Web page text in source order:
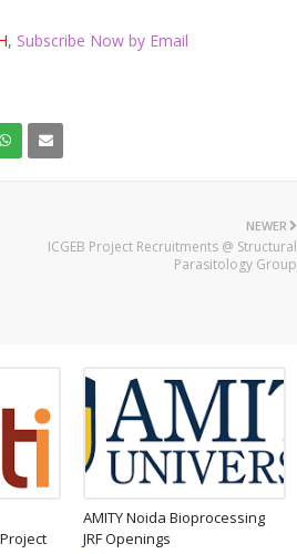
, Subscribe Now by Email
NEWER
ICGEB Project Recruitments @ Structural
Parasitology Group
AMITY Noida Bioprocessing
JRF Openings